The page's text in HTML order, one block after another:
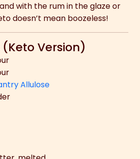
with the rum in the glaze or
doesn’t mean boozeless!
Version)
Allulose